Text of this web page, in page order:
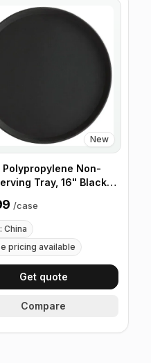
New
Polypropylene Non-
Tray, 16" Black -
12
/case
China
pricing available
Get quote
Compare